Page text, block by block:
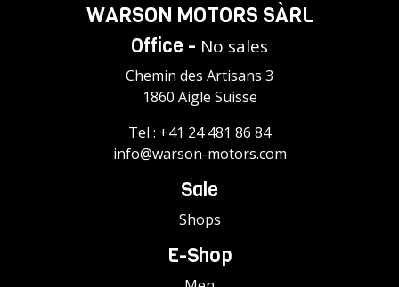
WARSON MOTORS SÀRL
Office - No sales
Chemin des Artisans 3
1860 Aigle Suisse
Tel : +41 24 481 86 84
info@warson-motors.com
Sale
Shops
E-Shop